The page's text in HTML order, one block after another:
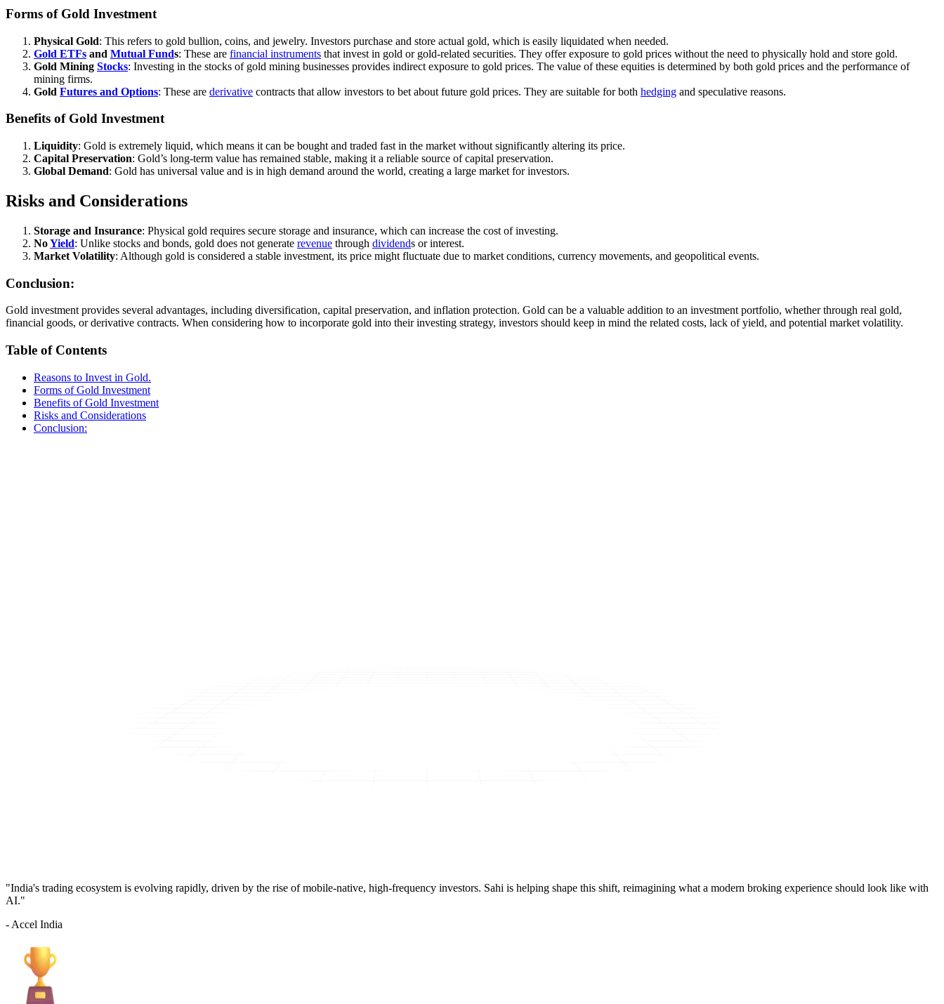
Forms of Gold Investment
Physical Gold: This refers to gold bullion, coins, and jewelry. Investors purchase and store actual gold, which is easily liquidated when needed.
Gold ETFs and Mutual Funds: These are financial instruments that invest in gold or gold-related securities. They offer exposure to gold prices without the need to physically hold and store gold.
Gold Mining Stocks: Investing in the stocks of gold mining businesses provides indirect exposure to gold prices. The value of these equities is determined by both gold prices and the performance of
mining firms.
Gold Futures and Options: These are derivative contracts that allow investors to bet about future gold prices. They are suitable for both hedging and speculative reasons.
Benefits of Gold Investment
Liquidity: Gold is extremely liquid, which means it can be bought and traded fast in the market without significantly altering its price.
Capital Preservation: Gold’s long-term value has remained stable, making it a reliable source of capital preservation.
Global Demand: Gold has universal value and is in high demand around the world, creating a large market for investors.
Risks and Considerations
Storage and Insurance: Physical gold requires secure storage and insurance, which can increase the cost of investing.
NoYield: Unlike stocks and bonds, gold does not generate revenue through dividends or interest.
Market Volatility: Although gold is considered a stable investment, its price might fluctuate due to market conditions, currency movements, and geopolitical events.
Conclusion:
Gold investment provides several advantages, including diversification, capital preservation, and inflation protection. Gold can be a valuable addition to an investment portfolio, whether through real gold,
financial goods, or derivative contracts. When considering how to incorporate gold into their investing strategy, investors should keep in mind the related costs, lack of yield, and potential market volatility.
Table of Contents
Reasons to Invest in Gold.
Forms of Gold Investment
Benefits of Gold Investment
Risks and Considerations
Conclusion:
"India's trading ecosystem is evolving rapidly, driven by the rise of mobile-native, high-frequency investors. Sahi is helping shape this shift, reimagining what a modern broking experience should look like with
AI."
- Accel India